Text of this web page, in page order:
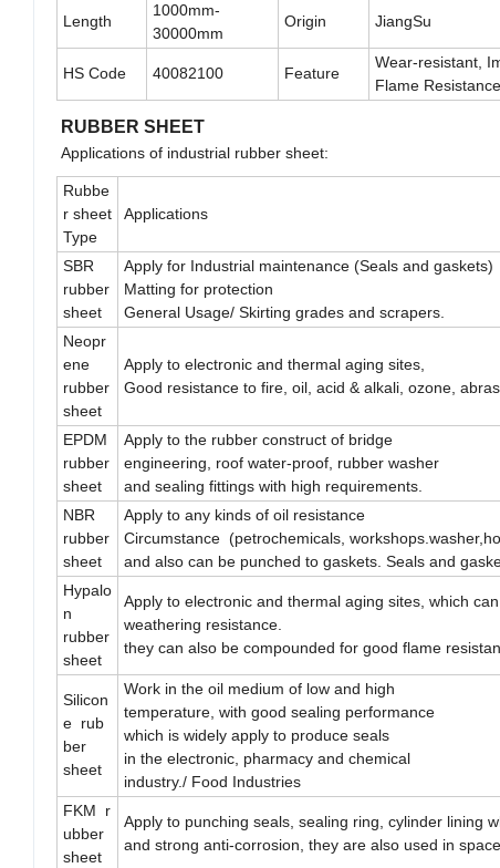
Length
1000mm-
30000mm
Origin JiangSu
HS Code 40082100 Feature
Wear-resistant,
Flame Resistance
RUBBER SHEET
Applications of industrial rubber sheet:
Rubbe
r sheet
Type
Applications
SBR
rubber
sheet
Apply for Industrial maintenance (Seals and gaskets)
Matting for protection
General Usage/ Skirting grades and scrapers.
Neopr
ene
rubber
sheet
Apply to electronic and thermal aging sites,
Good resistance to fire, oil, acid & alkali, ozone,
EPDM
rubber
sheet
Apply to the rubber construct of bridge
engineering, roof water-proof, rubber washer
and sealing fittings with high requirements.
NBR
rubber
sheet
Apply to any kinds of oil resistance
Circumstance (petrochemicals,
and also can be punched to gaskets. Seals and
Hypalo
n
rubber
sheet
Apply to electronic and thermal aging sites, which
weathering resistance.
they can also be compounded for good flame
Silicon
e rub
ber
sheet
Work in the oil medium of low and high
temperature, with good sealing performance
which is widely apply to produce seals
in the electronic, pharmacy and chemical
industry./ Food Industries
FKM r
ubber
sheet
Apply to punching seals, sealing ring, cylinder lining
and strong anti-corrosion, they are also used in